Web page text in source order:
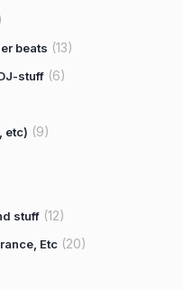
beats (13)
stuff (6)
etc) (9)
stuff (12)
Etc (20)